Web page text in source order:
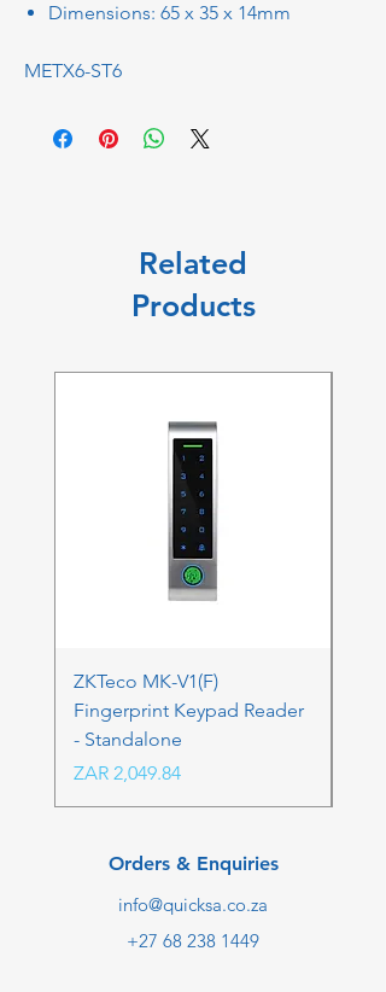
Dimensions: 65 x 35 x 14mm
METX6-ST6
Related
Products
ZKTeco MK-V1(F)
Fingerprint Keypad Reader
- Standalone
Price
ZAR 2,049.84
Orders & Enquiries
info@quicksa.co.za
+27 68 238 1449